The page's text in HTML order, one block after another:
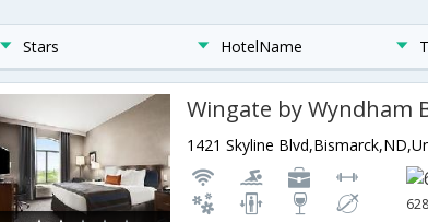
Stars HotelName
Wingate by Wyndham
1421 Skyline